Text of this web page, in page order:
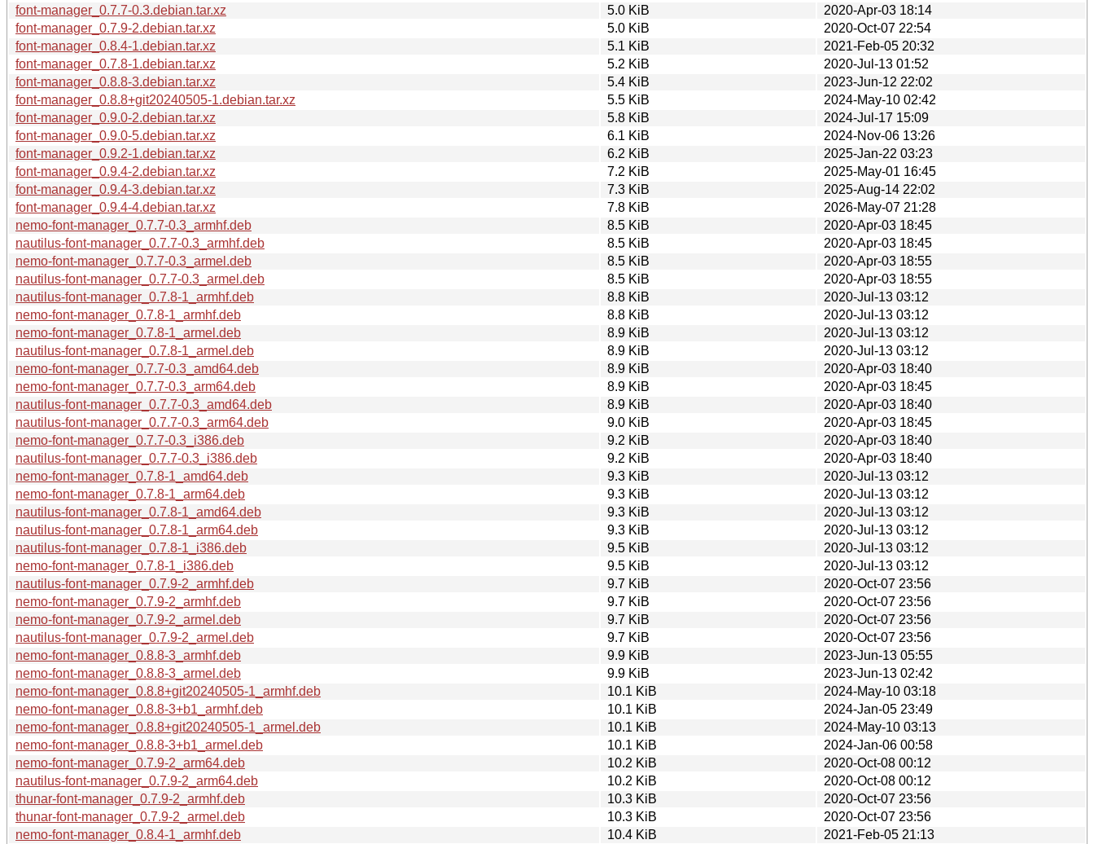
font-manager_0.7.7-0.3.debian.tar.xz
5.0 KiB
2020-Apr-03 18:14
font-manager_0.7.9-2.debian.tar.xz
5.0 KiB
2020-Oct-07 22:54
font-manager_0.8.4-1.debian.tar.xz
5.1 KiB
2021-Feb-05 20:32
font-manager_0.7.8-1.debian.tar.xz
5.2 KiB
2020-Jul-13 01:52
font-manager_0.8.8-3.debian.tar.xz
5.4 KiB
2023-Jun-12 22:02
font-manager_0.8.8+git20240505-1.debian.tar.xz
5.5 KiB
2024-May-10 02:42
font-manager_0.9.0-2.debian.tar.xz
5.8 KiB
2024-Jul-17 15:09
font-manager_0.9.0-5.debian.tar.xz
6.1 KiB
2024-Nov-06 13:26
font-manager_0.9.2-1.debian.tar.xz
6.2 KiB
2025-Jan-22 03:23
font-manager_0.9.4-2.debian.tar.xz
7.2 KiB
2025-May-01 16:45
font-manager_0.9.4-3.debian.tar.xz
7.3 KiB
2025-Aug-14 22:02
font-manager_0.9.4-4.debian.tar.xz
7.8 KiB
2026-May-07 21:28
nemo-font-manager_0.7.7-0.3_armhf.deb
8.5 KiB
2020-Apr-03 18:45
nautilus-font-manager_0.7.7-0.3_armhf.deb
8.5 KiB
2020-Apr-03 18:45
nemo-font-manager_0.7.7-0.3_armel.deb
8.5 KiB
2020-Apr-03 18:55
nautilus-font-manager_0.7.7-0.3_armel.deb
8.5 KiB
2020-Apr-03 18:55
nautilus-font-manager_0.7.8-1_armhf.deb
8.8 KiB
2020-Jul-13 03:12
nemo-font-manager_0.7.8-1_armhf.deb
8.8 KiB
2020-Jul-13 03:12
nemo-font-manager_0.7.8-1_armel.deb
8.9 KiB
2020-Jul-13 03:12
nautilus-font-manager_0.7.8-1_armel.deb
8.9 KiB
2020-Jul-13 03:12
nemo-font-manager_0.7.7-0.3_amd64.deb
8.9 KiB
2020-Apr-03 18:40
nemo-font-manager_0.7.7-0.3_arm64.deb
8.9 KiB
2020-Apr-03 18:45
nautilus-font-manager_0.7.7-0.3_amd64.deb
8.9 KiB
2020-Apr-03 18:40
nautilus-font-manager_0.7.7-0.3_arm64.deb
9.0 KiB
2020-Apr-03 18:45
nemo-font-manager_0.7.7-0.3_i386.deb
9.2 KiB
2020-Apr-03 18:40
nautilus-font-manager_0.7.7-0.3_i386.deb
9.2 KiB
2020-Apr-03 18:40
nemo-font-manager_0.7.8-1_amd64.deb
9.3 KiB
2020-Jul-13 03:12
nemo-font-manager_0.7.8-1_arm64.deb
9.3 KiB
2020-Jul-13 03:12
nautilus-font-manager_0.7.8-1_amd64.deb
9.3 KiB
2020-Jul-13 03:12
nautilus-font-manager_0.7.8-1_arm64.deb
9.3 KiB
2020-Jul-13 03:12
nautilus-font-manager_0.7.8-1_i386.deb
9.5 KiB
2020-Jul-13 03:12
nemo-font-manager_0.7.8-1_i386.deb
9.5 KiB
2020-Jul-13 03:12
nautilus-font-manager_0.7.9-2_armhf.deb
9.7 KiB
2020-Oct-07 23:56
nemo-font-manager_0.7.9-2_armhf.deb
9.7 KiB
2020-Oct-07 23:56
nemo-font-manager_0.7.9-2_armel.deb
9.7 KiB
2020-Oct-07 23:56
nautilus-font-manager_0.7.9-2_armel.deb
9.7 KiB
2020-Oct-07 23:56
nemo-font-manager_0.8.8-3_armhf.deb
9.9 KiB
2023-Jun-13 05:55
nemo-font-manager_0.8.8-3_armel.deb
9.9 KiB
2023-Jun-13 02:42
nemo-font-manager_0.8.8+git20240505-1_armhf.deb
10.1 KiB
2024-May-10 03:18
nemo-font-manager_0.8.8-3+b1_armhf.deb
10.1 KiB
2024-Jan-05 23:49
nemo-font-manager_0.8.8+git20240505-1_armel.deb
10.1 KiB
2024-May-10 03:13
nemo-font-manager_0.8.8-3+b1_armel.deb
10.1 KiB
2024-Jan-06 00:58
nemo-font-manager_0.7.9-2_arm64.deb
10.2 KiB
2020-Oct-08 00:12
nautilus-font-manager_0.7.9-2_arm64.deb
10.2 KiB
2020-Oct-08 00:12
thunar-font-manager_0.7.9-2_armhf.deb
10.3 KiB
2020-Oct-07 23:56
thunar-font-manager_0.7.9-2_armel.deb
10.3 KiB
2020-Oct-07 23:56
nemo-font-manager_0.8.4-1_armhf.deb
10.4 KiB
2021-Feb-05 21:13